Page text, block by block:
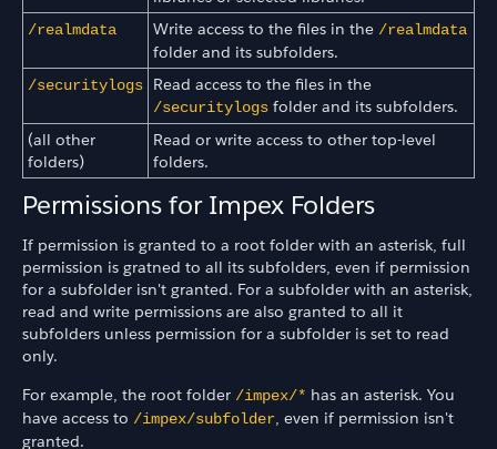
/realmdata Write access to the files in the /realmdata
folder and its subfolders.
/securitylogs Read access to the files in the
/securitylogs folder and its subfolders.
(all other
folders)
Read or write access to other top-level
folders.
Permissions for Impex Folders
If permission is granted to a root folder with an asterisk, full
permission is gratned to all its subfolders, even if permission
for a subfolder isn't granted. For a subfolder with an asterisk,
read and write permissions are also granted to all it
subfolders unless permission for a subfolder is set to read
only.
For example, the root folder /impex/* has an asterisk. You
have access to /impex/subfolder , even if permission isn't
granted.